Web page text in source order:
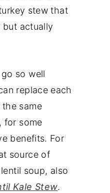
stew that
actually
so well
replace each
same
for some
benefits. For
source of
soup, also
Kale Stew.